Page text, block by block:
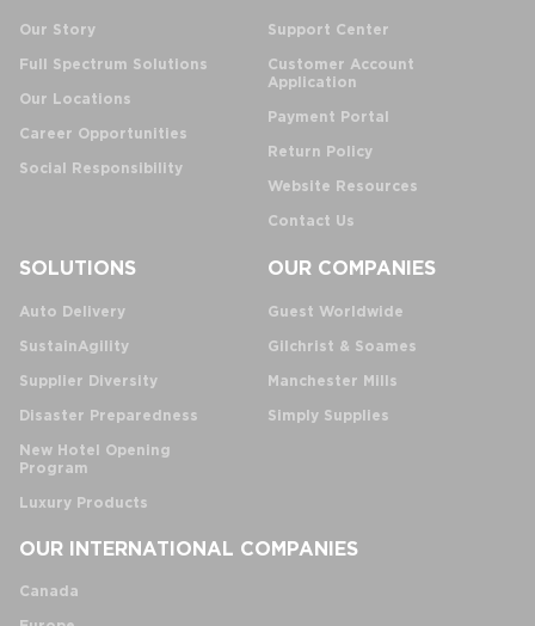
Our Story
Full Spectrum Solutions
Our Locations
Career Opportunities
Social Responsibility
Support Center
Customer Account
Application
Payment Portal
Return Policy
Website Resources
Contact Us
SOLUTIONS
Auto Delivery
SustainAgility
Supplier Diversity
Disaster Preparedness
New Hotel Opening
Program
Luxury Products
OUR COMPANIES
Guest Worldwide
Gilchrist & Soames
Manchester Mills
Simply Supplies
OUR INTERNATIONAL COMPANIES
Canada